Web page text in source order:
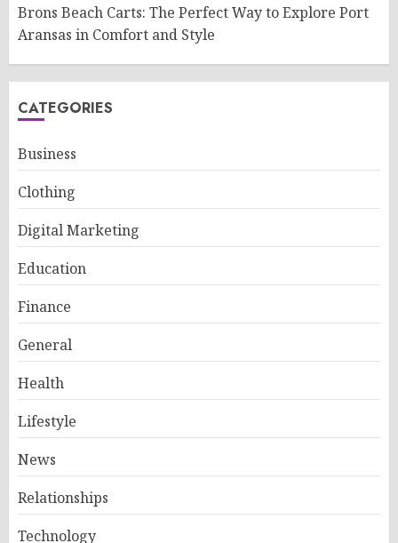
Brons Beach Carts: The Perfect Way to Explore Port
Aransas in Comfort and Style
CATEGORIES
Business
Clothing
Digital Marketing
Education
Finance
General
Health
Lifestyle
News
Relationships
Technology